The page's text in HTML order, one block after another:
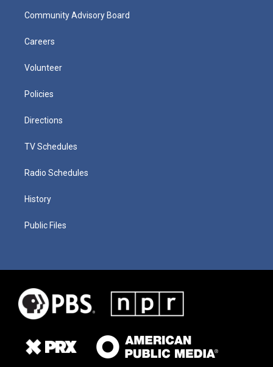
Community Advisory Board
Careers
Volunteer
Policies
Directions
TV Schedules
Radio Schedules
History
Public Files